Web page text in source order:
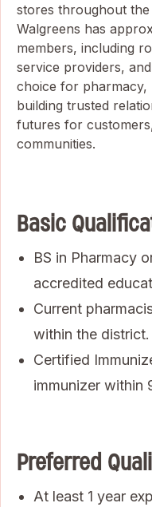
stores throughout the
Walgreens has
members, including
service providers,
choice for pharmacy,
building trusted
futures for
communities.
Basic
BS in Pharmacy
accredited
Current
within the district.
Certified
immunizer within
Preferred
At least 1 year